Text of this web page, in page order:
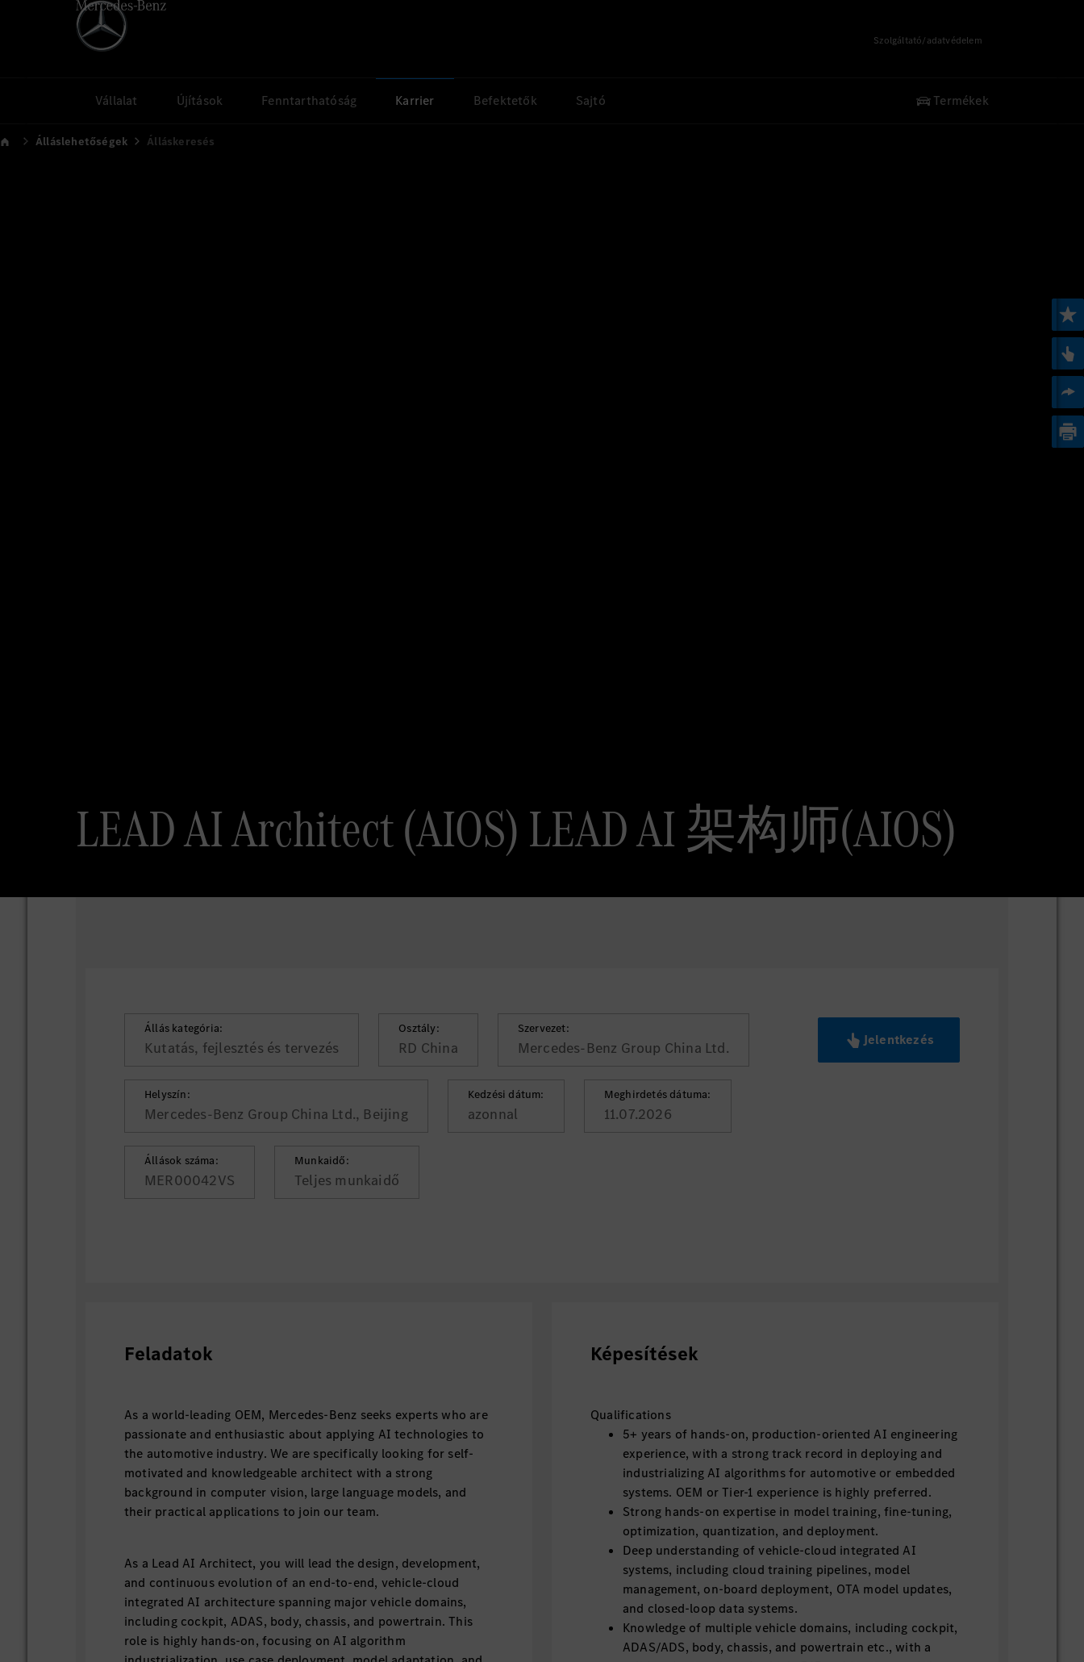
Szolgáltató/adatvédelem
Vállalat Újítások Fenntarthatóság Karrier Befektetők Sajtó Termékek
Álláslehetőségek Álláskeresés
LEAD AI Architect (AIOS) LEAD AI 架构师(AIOS)
Állás kategória:
Kutatás, fejlesztés és tervezés
Osztály:
RD China
Szervezet:
Mercedes-Benz Group China Ltd.
Helyszín:
Mercedes-Benz Group China Ltd., Beijing
Kedzési dátum:
azonnal
Meghirdetés dátuma:
11.07.2026
Állások száma:
MER00042VS
Munkaidő:
Teljes munkaidő
Jelentkezés
Feladatok
As a world-leading OEM, Mercedes-Benz seeks experts who are
passionate and enthusiastic about applying AI technologies to
the automotive industry. We are specifically looking for self-
motivated and knowledgeable architect with a strong
background in computer vision, large language models, and
their practical applications to join our team.
As a Lead AI Architect, you will lead the design, development,
and continuous evolution of an end-to-end, vehicle-cloud
integrated AI architecture spanning major vehicle domains,
including cockpit, ADAS, body, chassis, and powertrain. This
role is highly hands-on, focusing on AI algorithm
Képesítések
Qualifications
5+ years of hands-on, production-oriented AI engineering
experience, with a strong track record in deploying and
industrializing AI algorithms for automotive or embedded
systems. OEM or Tier-1 experience is highly preferred.
Strong hands-on expertise in model training, fine-tuning,
optimization, quantization, and deployment.
Deep understanding of vehicle-cloud integrated AI
systems, including cloud training pipelines, model
management, on-board deployment, OTA model updates,
and closed-loop data systems.
Knowledge of multiple vehicle domains, including cockpit,
ADAS/ADS, body, chassis, and powertrain etc., with a